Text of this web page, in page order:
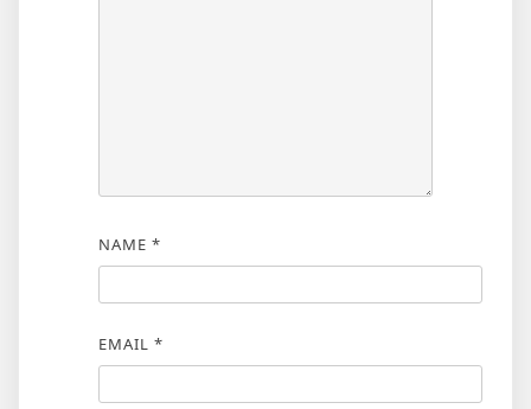
NAME *
EMAIL *